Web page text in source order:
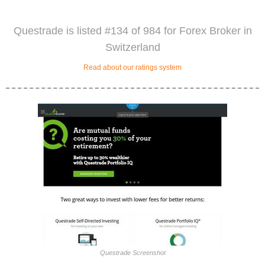
Questrade is listed #134 of 984 for Forex Broker in
Switzerland
Read about our ratings system
Questrade Screenshot